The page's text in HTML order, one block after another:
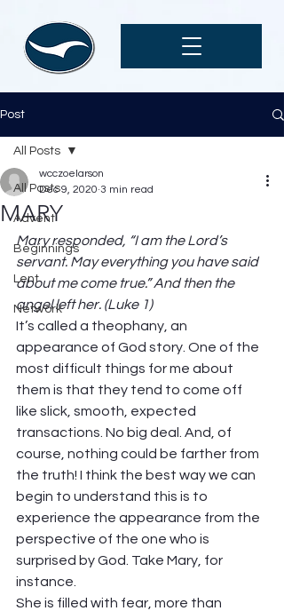
Post
All Posts
Advent
Beginnings
Lent
Network
All Posts
MARY
wcczoelarson
Dec 9, 2020 3 min read
Mary responded, “I am the Lord’s
servant. May everything you have said
about me come true.” And then the
angel left her. (Luke 1)
It’s called a theophany, an
appearance of God story. One of the
most difficult things for me about
them is that they tend to come off
like slick, smooth, expected
transactions. No big deal. And, of
course, nothing could be farther from
the truth! I think the best way we can
begin to understand this is to
experience the appearance from the
perspective of the one who is
surprised by God. Take Mary, for
instance.
She is filled with fear, more than